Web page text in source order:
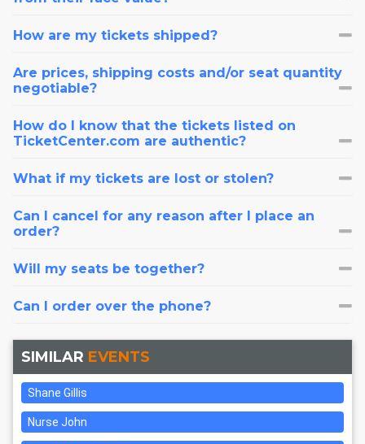
How are my tickets shipped?
Are prices, shipping costs and/or seat quantity
negotiable?
How do I know that the tickets listed on
TicketCenter.com are authentic?
What if my tickets are lost or stolen?
Can I cancel for any reason after I place an
order?
Will my seats be together?
Can I order over the phone?
SIMILAR EVENTS
Shane Gillis
Nurse John